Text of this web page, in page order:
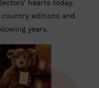
hearts today.
editions and
years.